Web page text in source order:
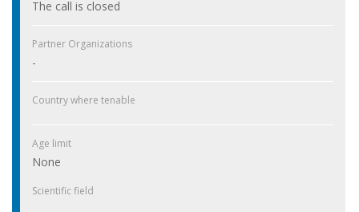
The call is closed
Partner Organizations
-
Country where tenable
Age limit
None
Scientific field